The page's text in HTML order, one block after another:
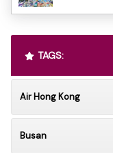
TAGS:
Air Hong Kong
Busan